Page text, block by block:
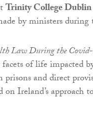
Trinity College Dublin
by ministers
Law During the
of life impacted
and direct
on Ireland’s